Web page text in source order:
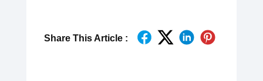
Share This Article :